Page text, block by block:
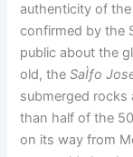
authenticity of
confirmed by the
public about the
old, theSaÌƒo
submerged rocks
than half of the
on its way from